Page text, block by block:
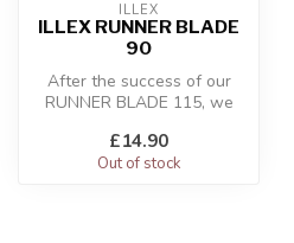
ILLEX
ILLEX RUNNER BLADE
90
After the success of our
RUNNER BLADE 115, we
version th...
£14.90
Out of stock